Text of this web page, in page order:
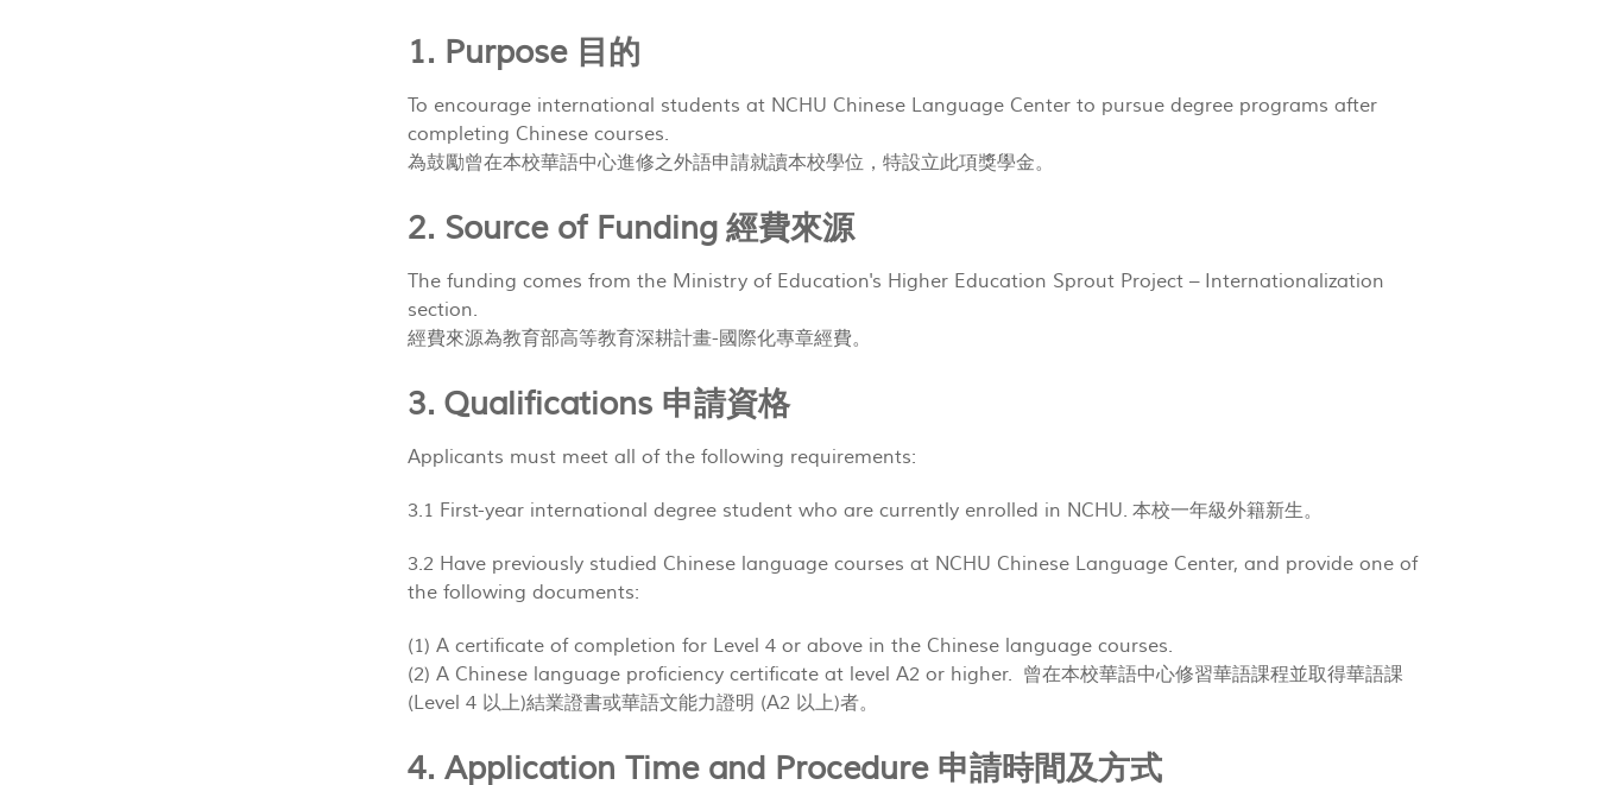
1. Purpose 目的
To encourage international students at NCHU Chinese Language Center to pursue degree programs after
completing Chinese courses.
為鼓勵曾在本校華語中心進修之外語申請就讀本校學位，特設立此項獎學金。
2. Source of Funding 經費來源
The funding comes from the Ministry of Education's Higher Education Sprout Project – Internationalization
section.
經費來源為教育部高等教育深耕計畫-國際化專章經費。
3. Qualifications 申請資格
Applicants must meet all of the following requirements:
3.1 First-year international degree student who are currently enrolled in NCHU. 本校一年級外籍新生。
3.2 Have previously studied Chinese language courses at NCHU Chinese Language Center, and provide one of
the following documents:
(1) A certificate of completion for Level 4 or above in the Chinese language courses.
(2) A Chinese language proficiency certificate at level A2 or higher. 曾在本校華語中心修習華語課程並取得華語課
(Level 4 以上)結業證書或華語文能力證明 (A2 以上)者。
4. Application Time and Procedure 申請時間及方式